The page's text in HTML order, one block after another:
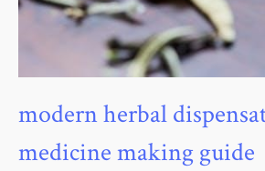
modern herbal
medicine making guide